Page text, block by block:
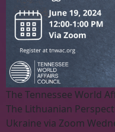
The Tennessee World
The Lithuanian
Ukraine via Zoom